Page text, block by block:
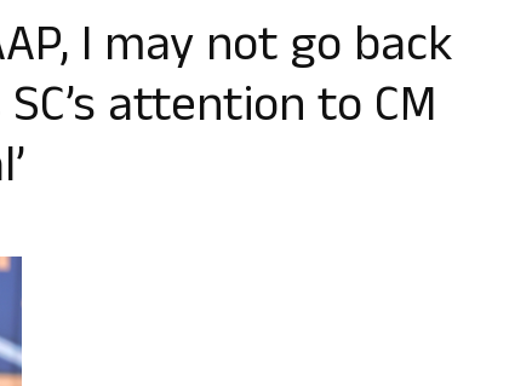
I may not go back
attention to CM